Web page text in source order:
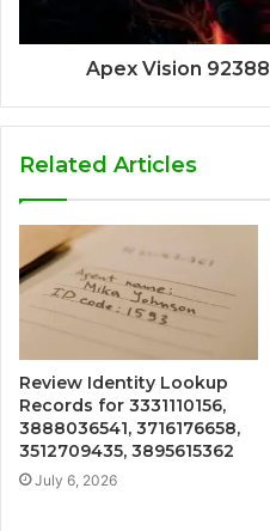
Apex Vision
Related Articles
Review Identity Lookup
Records for 3331110156,
3888036541, 3716176658,
3512709435, 3895615362
July 6, 2026